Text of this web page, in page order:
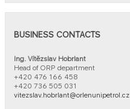
BUSINESS CONTACTS
Ing. Vítězslav Hobrlant
Head of ORP department
+420 476 166 458​
+420 736 505 031
vitezslav.hobrlant@orlenunipetrol.cz